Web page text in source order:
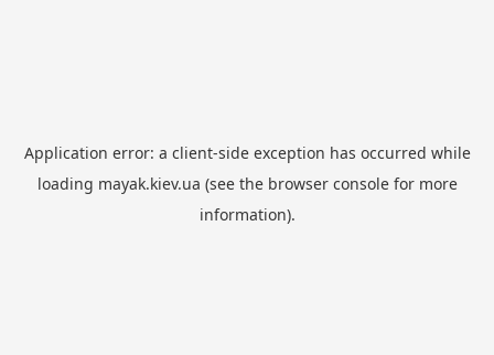
Application error: a client-side exception has occurred while
loading mayak.kiev.ua (see the browser consolefor more
information).